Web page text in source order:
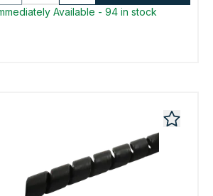
Available - 94 in stock